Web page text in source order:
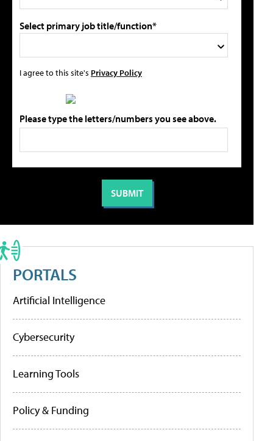
Select primary job title/function*
I agree to this site's Privacy Policy
Please type the letters/numbers you see above.
PORTALS
Artificial Intelligence
Cybersecurity
Learning Tools
Policy & Funding